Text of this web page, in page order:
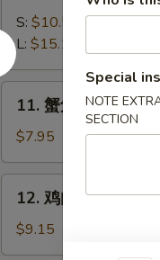
Bar-
B-
Q
Spare
Ribs
S: $10.50
L: $15.15
Krab
Rangoon
(8)
11. 蟹角 Krab
$7.95
串
12. 鸡肉串
$9.15
Special
NOTE
SECTION